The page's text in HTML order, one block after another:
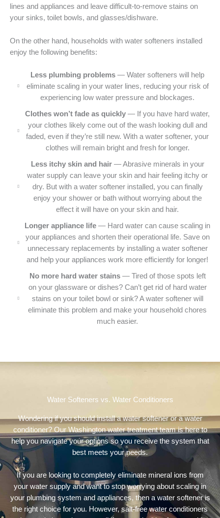
lines and appliances and leave difficult-to-remove stains on
your sinks, toilet bowls, and glasses/dishware.
On the other hand, households with water softeners installed
enjoy the following benefits:
Less plumbing problems — Water softeners will help
eliminate scaling in your water lines, reducing your risk of
experiencing low water pressure and blockages.
Clothes won’t fade as quickly — If you have hard water,
your clothes likely come out of the wash looking dull and
faded, even if they’re still new. With a water softener, your
clothes will remain bright and fresh for longer.
Less itchy skin and hair — Abrasive minerals in your
water supply can leave your skin and hair feeling itchy or
dry. But with a water softener installed, you can finally
enjoy your shower or bath without worrying about the
effect it will have on your skin and hair.
Longer appliance life — Hard water can cause scaling in
your appliances and shorten their operational life. Save on
unnecessary replacements by installing a water softener
and help your appliances work more efficiently for longer!
No more hard water stains— Tired of those spots left
on your glassware or dishes? Can’t get rid of hard water
stains on your toilet bowl or sink? A water softener will
eliminate this problem and make your household chores
much easier.
Water Softeners vs. Water Conditioners
Wondering if you should install a water softener or a water
conditioner? Our Washington water treatment team is here to
help you navigate your options so you receive the system that
best meets your needs.
If you are looking to completely eliminate mineral ions from
your water supply and want to stop worrying about scaling in
your plumbing system and appliances, then a water softener is
the right choice for you. However, salt-free water conditioners